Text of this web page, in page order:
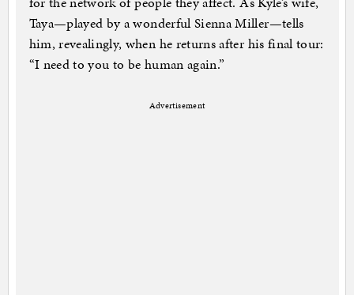
Taya—played by a wonderful Sienna Miller—tells
him, revealingly, when he returns after his final tour:
“I need to you to be human again.”
Advertisement